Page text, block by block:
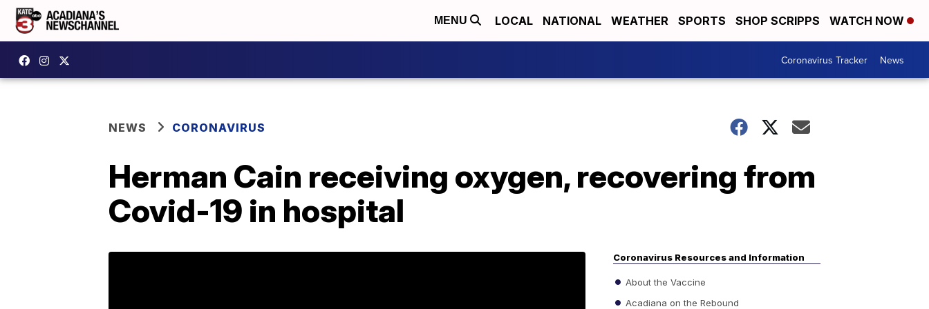
MENU LOCAL NATIONAL WEATHER SPORTS SHOP SCRIPPS WATCH NOW
Coronavirus Tracker News
NEWS CORONAVIRUS
Herman Cain receiving oxygen, recovering from
Covid-19 in hospital
Coronavirus Resources and Information
About the Vaccine
Acadiana on the Rebound